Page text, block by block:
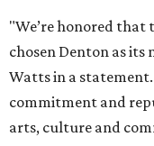
"We’re honored that
chosen Denton as its
Watts in a statement.
commitment and
arts, culture and